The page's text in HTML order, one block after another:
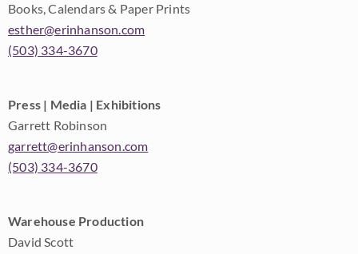
Books, Calendars & Paper Prints
esther@erinhanson.com
(503) 334-3670
Press | Media | Exhibitions
Garrett Robinson
garrett@erinhanson.com
(503) 334-3670
Warehouse Production
David Scott